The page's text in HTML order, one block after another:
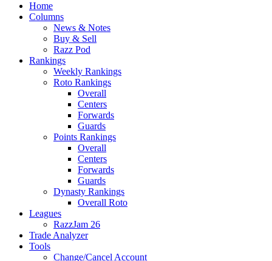
Home
Columns
News & Notes
Buy & Sell
Razz Pod
Rankings
Weekly Rankings
Roto Rankings
Overall
Centers
Forwards
Guards
Points Rankings
Overall
Centers
Forwards
Guards
Dynasty Rankings
Overall Roto
Leagues
RazzJam 26
Trade Analyzer
Tools
Change/Cancel Account